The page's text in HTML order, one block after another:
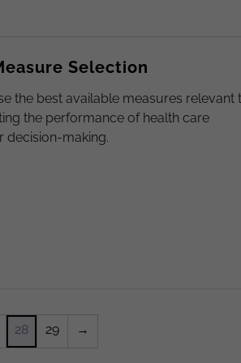
Selection
the best available measures relevant
the performance of health care
decision-making.
28 29 →